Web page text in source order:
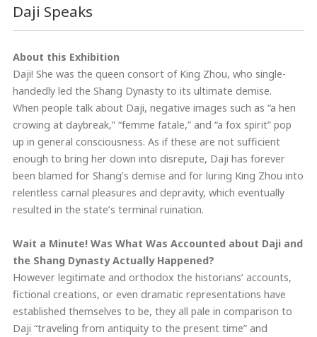
Daji Speaks
About this Exhibition
Daji! She was the queen consort of King Zhou, who single-
handedly led the Shang Dynasty to its ultimate demise.
When people talk about Daji, negative images such as “a hen
crowing at daybreak,” “femme fatale,” and “a fox spirit” pop
up in general consciousness. As if these are not sufficient
enough to bring her down into disrepute, Daji has forever
been blamed for Shang’s demise and for luring King Zhou into
relentless carnal pleasures and depravity, which eventually
resulted in the state’s terminal ruination.
Wait a Minute! Was What Was Accounted about Daji and
the Shang Dynasty Actually Happened?
However legitimate and orthodox the historians’ accounts,
fictional creations, or even dramatic representations have
established themselves to be, they all pale in comparison to
Daji “traveling from antiquity to the present time” and